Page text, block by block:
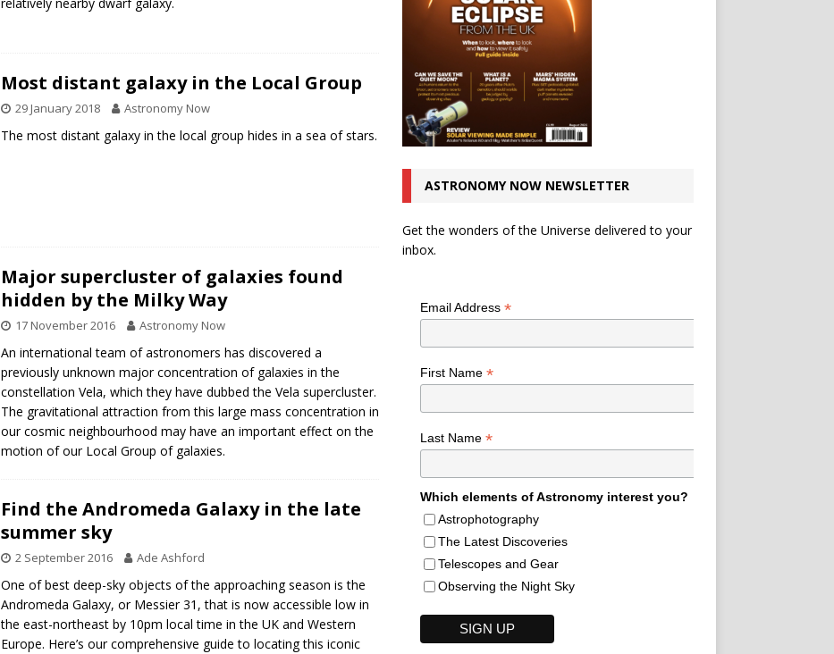
Most distant galaxy in the Local Group
29 January 2018 Astronomy Now
The most distant galaxy in the local group hides in a sea of stars.
Major supercluster of galaxies found
hidden by the Milky Way
17 November 2016 Astronomy Now
An international team of astronomers has discovered a
previously unknown major concentration of galaxies in the
constellation Vela, which they have dubbed the Vela supercluster.
The gravitational attraction from this large mass concentration in
our cosmic neighbourhood may have an important effect on the
motion of our Local Group of galaxies.
Find the Andromeda Galaxy in the late
summer sky
2 September 2016 Ade Ashford
One of best deep-sky objects of the approaching season is the
Andromeda Galaxy, or Messier 31, that is now accessible low in
the east-northeast by 10pm local time in the UK and Western
Europe. Here’s our comprehensive guide to locating this iconic
ASTRONOMY NOW NEWSLETTER
Get the wonders of the Universe delivered to your
inbox.
Email Address *
First Name *
Last Name *
Which elements of Astronomy interest you?
Astrophotography
The Latest Discoveries
Telescopes and Gear
Observing the Night Sky